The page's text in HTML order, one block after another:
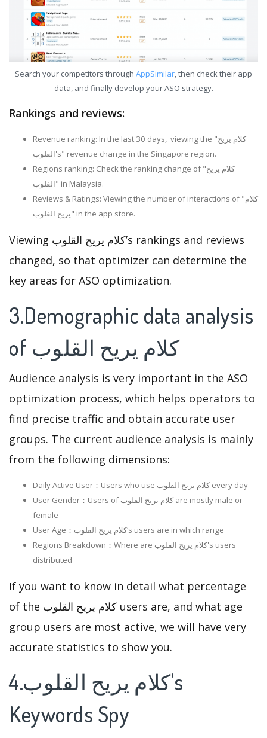
Search your competitors through AppSimilar, then check their app
data, and finally develop your ASO strategy.
Rankings and reviews:
Revenue ranking: In the last 30 days, viewing the "كلام يريح
القلوب's" revenue change in the Singapore region.
Regions ranking: Check the ranking change of "كلام يريح
القلوب" in Malaysia.
Reviews & Ratings: Viewing the number of interactions of "كلام
يريح القلوب" in the app store.
Viewing كلام يريح القلوب’s rankings and reviews
changed, so that optimizer can determine the
key areas for ASO optimization.
3.Demographic data analysis
of كلام يريح القلوب
Audience analysis is very important in the ASO
optimization process, which helps operators to
find precise traffic and obtain accurate user
groups. The current audience analysis is mainly
from the following dimensions:
Daily Active User：Users who use كلام يريح القلوب every day
User Gender：Users of كلام يريح القلوب are mostly male or
female
User Age：كلام يريح القلوب‘s users are in which range
Regions Breakdown：Where are كلام يريح القلوب's users
distributed
If you want to know in detail what percentage
of the كلام يريح القلوب users are, and what age
group users are most active, we will have very
accurate statistics to show you.
4.كلام يريح القلوب's
Keywords Spy